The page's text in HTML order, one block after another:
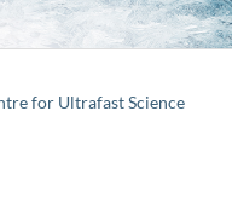
for Ultrafast Science